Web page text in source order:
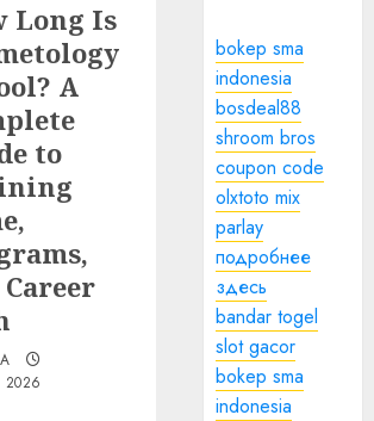
Long Is
A
to
2026
bokep sma
indonesia
bosdeal88
shroom bros
coupon code
olxtoto mix
parlay
подробнее
здесь
bandar togel
slot gacor
bokep sma
indonesia